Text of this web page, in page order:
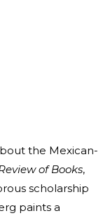
the Mexican-
of Books,
scholarship
paints a